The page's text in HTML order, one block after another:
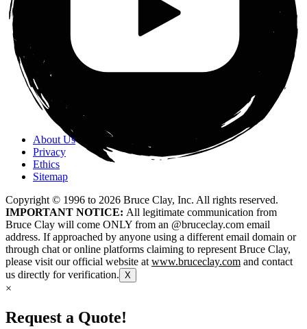
About Us
Privacy
Ethics
Sitemap
Copyright © 1996 to 2026 Bruce Clay, Inc. All rights reserved.
IMPORTANT NOTICE: All legitimate communication from
Bruce Clay will come ONLY from an @bruceclay.com email
address. If approached by anyone using a different email domain or
through chat or online platforms claiming to represent Bruce Clay,
please visit our official website at www.bruceclay.com and contact
us directly for verification. X
×
Request a Quote!